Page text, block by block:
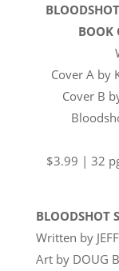
BOOK
Cover A by
Cover B
$3.99 | 32
BLOODSHOT
Written by
Art by DOUG